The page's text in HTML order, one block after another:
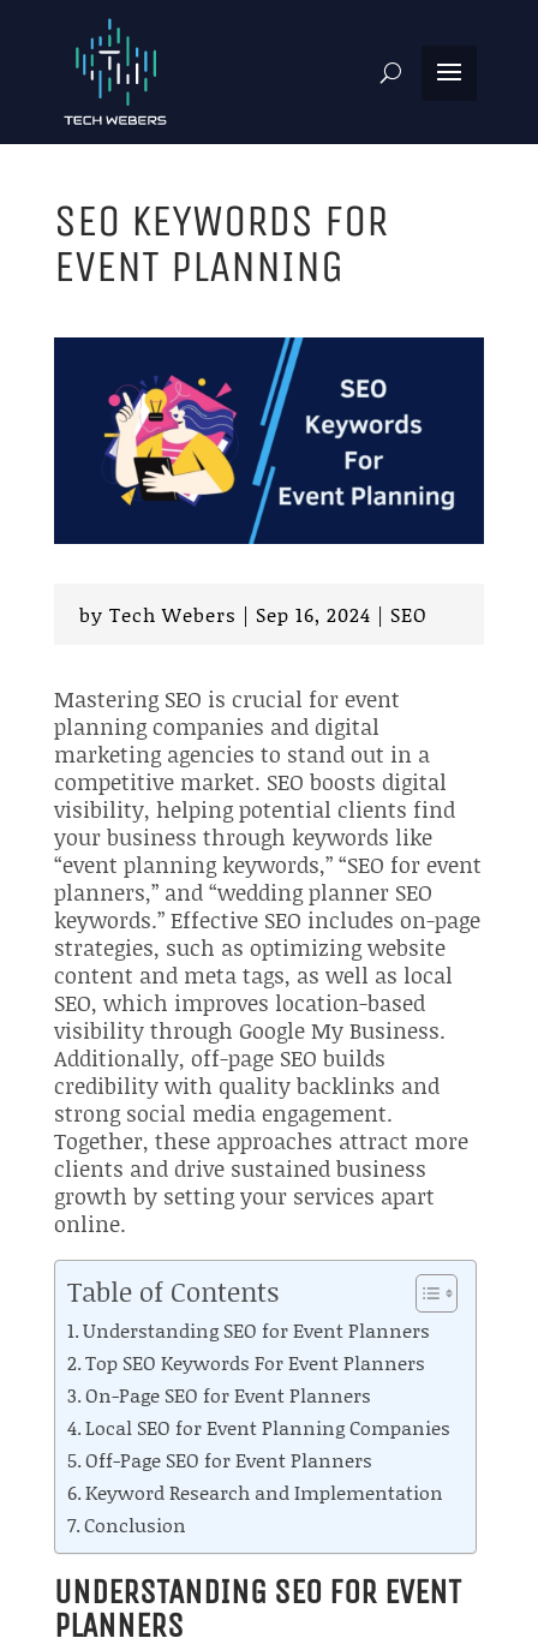
SEO KEYWORDS FOR
EVENT PLANNING
by Tech Webers | Sep 16, 2024 | SEO
Mastering SEO is crucial for event
planning companies and digital
marketing agencies to stand out in a
competitive market. SEO boosts digital
visibility, helping potential clients find
your business through keywords like
“event planning keywords,” “SEO for event
planners,” and “wedding planner SEO
keywords.” Effective SEO includes on-page
strategies, such as optimizing website
content and meta tags, as well as local
SEO, which improves location-based
visibility through Google My Business.
Additionally, off-page SEO builds
credibility with quality backlinks and
strong social media engagement.
Together, these approaches attract more
clients and drive sustained business
growth by setting your services apart
online.
Table of Contents
Understanding SEO for Event Planners
Top SEO Keywords For Event Planners
On-Page SEO for Event Planners
Local SEO for Event Planning Companies
Off-Page SEO for Event Planners
Keyword Research and Implementation
Conclusion
UNDERSTANDING SEO FOR EVENT
PLANNERS